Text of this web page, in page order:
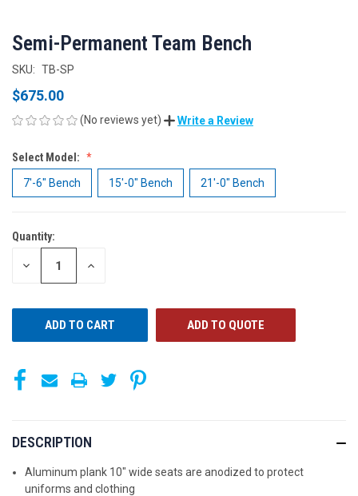
Semi-Permanent Team Bench
SKU: TB-SP
$675.00
(No reviews yet) Write a Review
Select Model:
7'-6" Bench 15'-0" Bench 21'-0" Bench
CURRENT
Quantity:
DECREASE INCREASE
ADD TO QUOTE
DESCRIPTION
Aluminum plank 10" wide seats are anodized to protect
uniforms and clothing